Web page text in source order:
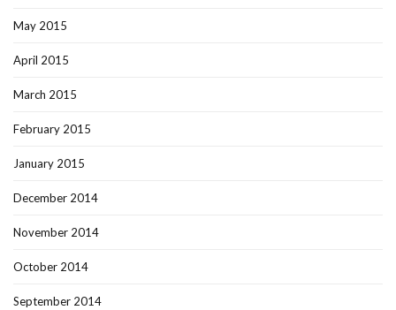
May 2015
April 2015
March 2015
February 2015
January 2015
December 2014
November 2014
October 2014
September 2014